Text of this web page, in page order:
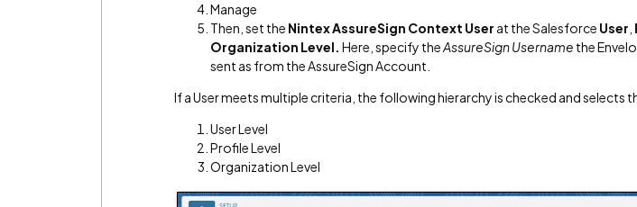
Manage
Then, set the Nintex AssureSign Context User at the Salesforce User
Organization Level. Here, specify theAssureSign Username the
sent as from the AssureSign Account.
If a User meets multiple criteria, the following hierarchy is checked and selects
User Level
Profile Level
Organization Level